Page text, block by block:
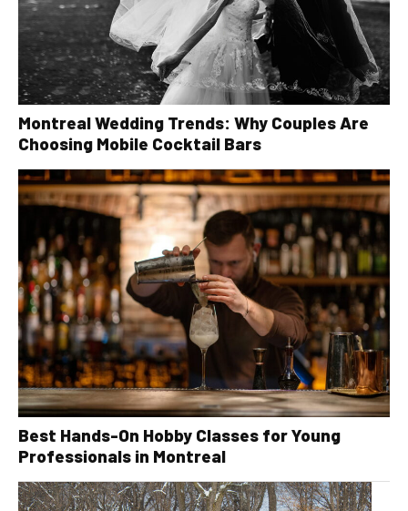
Montreal Wedding Trends: Why Couples Are
Choosing Mobile Cocktail Bars
Best Hands-On Hobby Classes for Young
Professionals in Montreal